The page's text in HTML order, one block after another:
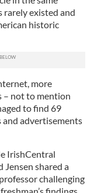
rarely existed and
historic
more
– not to mention
to find 69
and advertisements
IrishCentral
Jensen shared a
challenging